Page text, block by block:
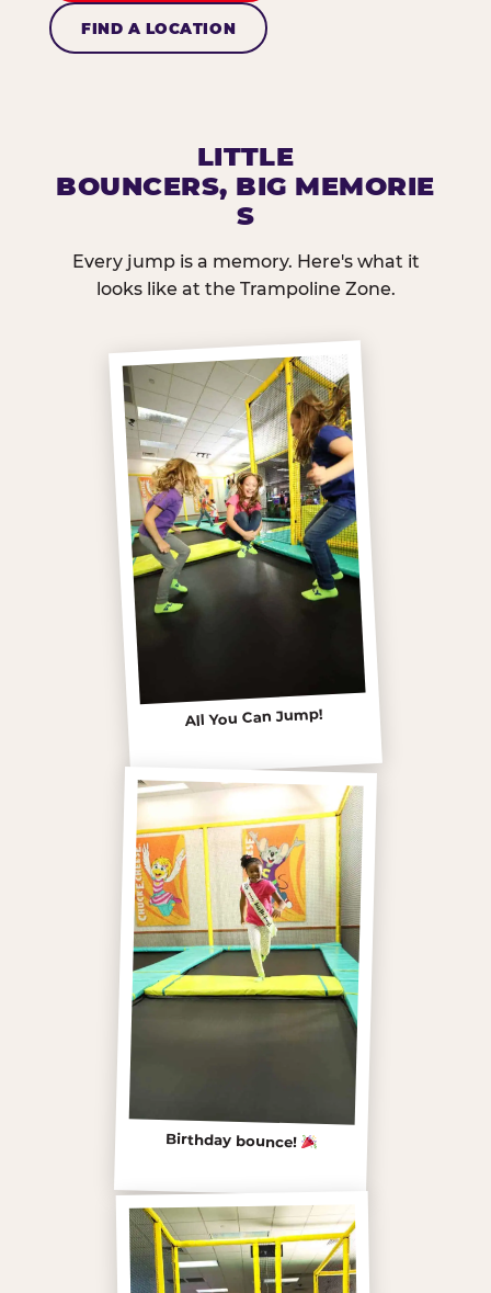
FIND A LOCATION
LITTLE
BOUNCERS, BIG MEMORIE
S
Every jump is a memory. Here's what it
looks like at the Trampoline Zone.
All You Can Jump!
Birthday bounce!